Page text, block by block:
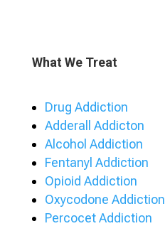
What We Treat
Drug Addiction
Adderall Addicton
Alcohol Addiction
Fentanyl Addiction
Opioid Addiction
Oxycodone Addiction
Percocet Addiction